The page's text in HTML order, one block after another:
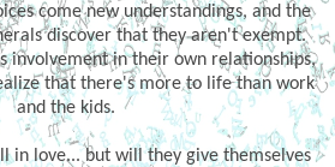
come new understandings, and the
discover that they aren't exempt.
involvement in their own relationships,
that there's more to life than work
and the kids.
in love... but will they give themselves